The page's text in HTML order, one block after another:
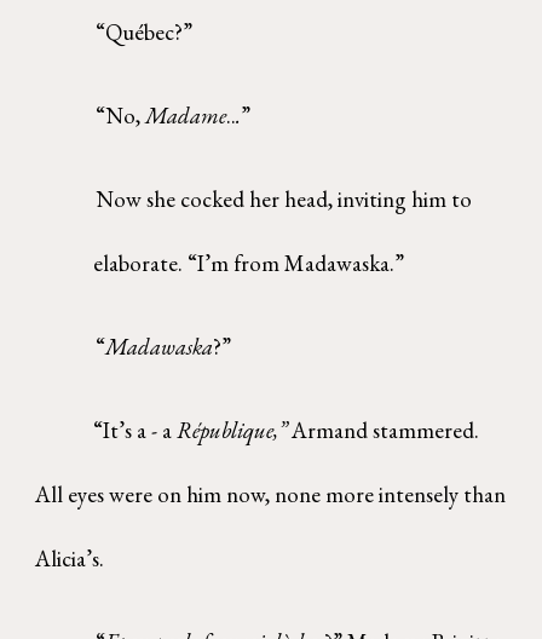
“Québec?”
“No,Madame...”
Now she cocked her head, inviting him to
elaborate. “I’m from Madawaska.”
“Madawaska?”
“It’s a - aRépublique,”Armand stammered.
All eyes were on him now, none more intensely than
Alicia’s.